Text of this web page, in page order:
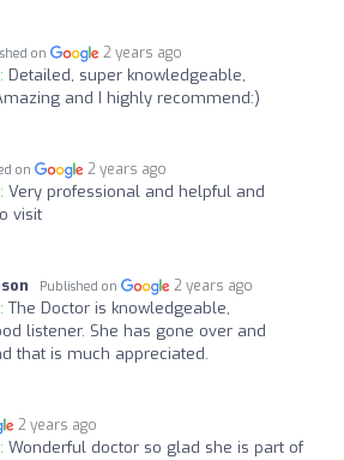
on 2 years ago
Detailed, super knowledgeable,
and I highly recommend:)
on 2 years ago
Very professional and helpful and
visit
Published on 2 years ago
The Doctor is knowledgeable,
listener. She has gone over and
that is much appreciated.
2 years ago
Wonderful doctor so glad she is part of